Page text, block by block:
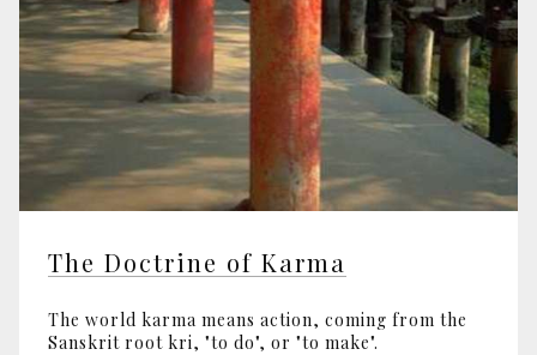
The Doctrine of Karma
The world karma means action, coming from the
Sanskrit root kri, "to do", or "to make".